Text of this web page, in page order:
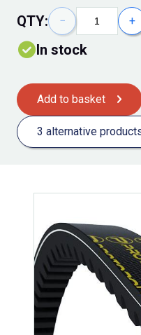
QTY: − +
In stock
Add to basket
3 alternative